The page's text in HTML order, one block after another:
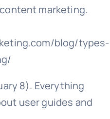
marketing.
blog/types-
8). Everything
user guides and